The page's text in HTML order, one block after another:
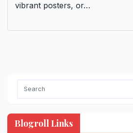
vibrant posters, or…
Blogroll Links